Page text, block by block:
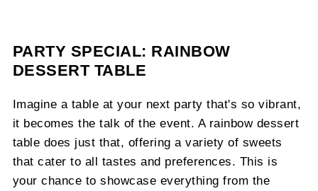
PARTY SPECIAL: RAINBOW
DESSERT TABLE
Imagine a table at your next party that's so vibrant,
it becomes the talk of the event. A rainbow dessert
table does just that, offering a variety of sweets
that cater to all tastes and preferences. This is
your chance to showcase everything from the